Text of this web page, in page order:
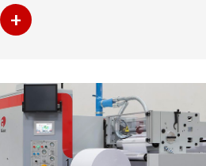
+